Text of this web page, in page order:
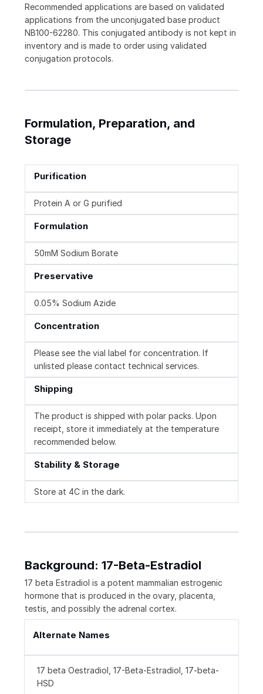
Recommended applications are based on validated
applications from the unconjugated base product
NB100-62280. This conjugated antibody is not kept in
inventory and is made to order using validated
conjugation protocols.
Formulation, Preparation, and
Storage
Purification
Protein A or G purified
Formulation
50mM Sodium Borate
Preservative
0.05% Sodium Azide
Concentration
Please see the vial label for concentration. If
unlisted please contact technical services.
Shipping
The product is shipped with polar packs. Upon
receipt, store it immediately at the temperature
recommended below.
Stability & Storage
Store at 4C in the dark.
Background: 17-Beta-Estradiol
17 beta Estradiol is a potent mammalian estrogenic
hormone that is produced in the ovary, placenta,
testis, and possibly the adrenal cortex.
Alternate Names
17 beta Oestradiol, 17-Beta-Estradiol, 17-beta-
HSD